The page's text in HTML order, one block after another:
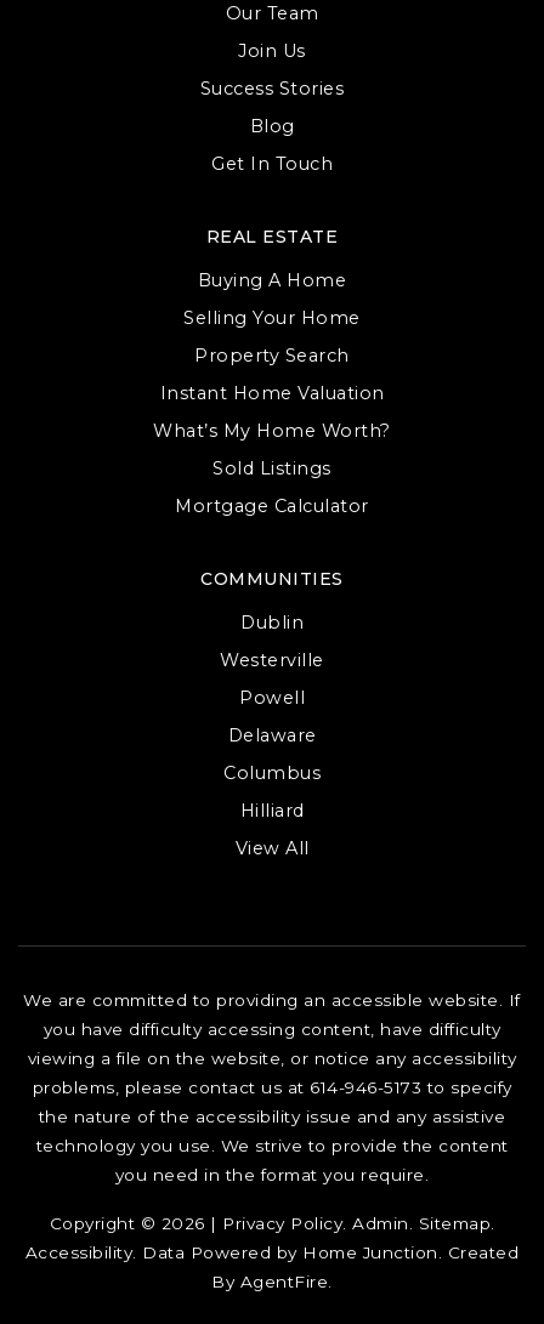
Our Team
Join Us
Success Stories
Blog
Get In Touch
COMMUNITIES
Dublin
Westerville
Powell
Delaware
Columbus
Hilliard
View All
REAL ESTATE
Buying A Home
Selling Your Home
Property Search
Instant Home Valuation
What’s My Home Worth?
Sold Listings
Mortgage Calculator
We are committed to providing an accessible website. If
you have difficulty accessing content, have difficulty
viewing a file on the website, or notice any accessibility
problems, please contact us at 614-946-5173 to specify
the nature of the accessibility issue and any assistive
technology you use. We strive to provide the content
you need in the format you require.
Copyright © 2026 | Privacy Policy. Admin Sitemap
Accessibility. Data Powered by Home Junction. Created
By AgentFire